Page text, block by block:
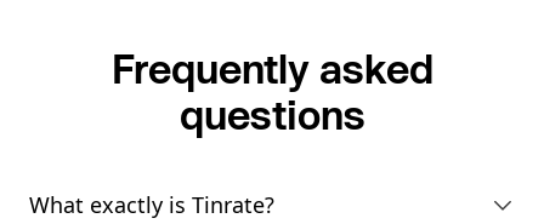
Frequently asked
questions
What exactly is Tinrate?